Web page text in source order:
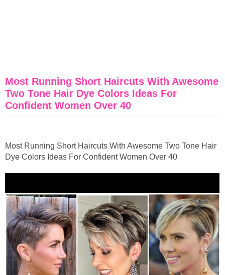
Most Running Short Haircuts With Awesome
Two Tone Hair Dye Colors Ideas For
Confident Women Over 40
Most Running Short Haircuts With Awesome Two Tone Hair
Dye Colors Ideas For Confident Women Over 40